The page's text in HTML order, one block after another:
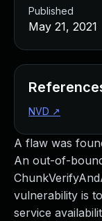
A flaw was
An out-of-
vulnerability is
service
Published
May 21, 2021
NVD ↗